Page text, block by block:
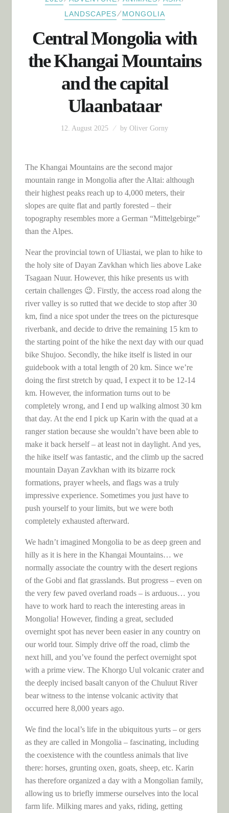
LANDSCAPES⁄MONGOLIA
Central Mongolia with
the Khangai Mountains
and the capital
Ulaanbataar
12. August 2025 by Oliver Gorny
The Khangai Mountains are the second major
mountain range in Mongolia after the Altai: although
their highest peaks reach up to 4,000 meters, their
slopes are quite flat and partly forested – their
topography resembles more a German “Mittelgebirge”
than the Alpes.
Near the provincial town of Uliastai, we plan to hike to
the holy site of Dayan Zavkhan which lies above Lake
Tsagaan Nuur. However, this hike presents us with
certain challenges 😉. Firstly, the access road along the
river valley is so rutted that we decide to stop after 30
km, find a nice spot under the trees on the picturesque
riverbank, and decide to drive the remaining 15 km to
the starting point of the hike the next day with our quad
bike Shujoo. Secondly, the hike itself is listed in our
guidebook with a total length of 20 km. Since we’re
doing the first stretch by quad, I expect it to be 12-14
km. However, the information turns out to be
completely wrong, and I end up walking almost 30 km
that day. At the end I pick up Karin with the quad at a
ranger station because she wouldn’t have been able to
make it back herself – at least not in daylight. And yes,
the hike itself was fantastic, and the climb up the sacred
mountain Dayan Zavkhan with its bizarre rock
formations, prayer wheels, and flags was a truly
impressive experience. Sometimes you just have to
push yourself to your limits, but we were both
completely exhausted afterward.
We hadn’t imagined Mongolia to be as deep green and
hilly as it is here in the Khangai Mountains… we
normally associate the country with the desert regions
of the Gobi and flat grasslands. But progress – even on
the very few paved overland roads – is arduous… you
have to work hard to reach the interesting areas in
Mongolia! However, finding a great, secluded
overnight spot has never been easier in any country on
our world tour. Simply drive off the road, climb the
next hill, and you’ve found the perfect overnight spot
with a prime view. The Khorgo Uul volcanic crater and
the deeply incised basalt canyon of the Chuluut River
bear witness to the intense volcanic activity that
occurred here 8,000 years ago.
We find the local’s life in the ubiquitous yurts – or gers
as they are called in Mongolia – fascinating, including
the coexistence with the countless animals that live
there: horses, grunting oxen, goats, sheep, etc. Karin
has therefore organized a day with a Mongolian family,
allowing us to briefly immerse ourselves into the local
farm life. Milking mares and yaks, riding, getting